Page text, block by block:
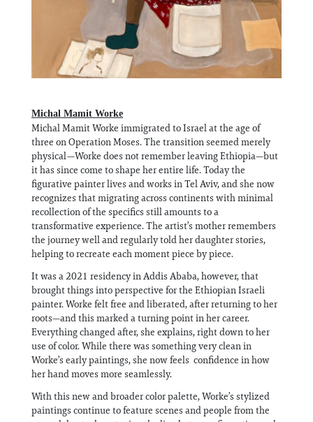
Michal Mamit Worke
Michal Mamit Worke immigrated to Israel at the age of
three on Operation Moses. The transition seemed merely
physical—Worke does not remember leaving Ethiopia—but
it has since come to shape her entire life. Today the
figurative painter lives and works in Tel Aviv, and she now
recognizes that migrating across continents with minimal
recollection of the specifics still amounts to a
transformative experience. The artist’s mother remembers
the journey well and regularly told her daughter stories,
helping to recreate each moment piece by piece.
It was a 2021 residency in Addis Ababa, however, that
brought things into perspective for the Ethiopian Israeli
painter. Worke felt free and liberated, after returning to her
roots—and this marked a turning point in her career.
Everything changed after, she explains, right down to her
use of color. While there was something very clean in
Worke’s early paintings, she now feels confidence in how
her hand moves more seamlessly.
With this new and broader color palette, Worke’s stylized
paintings continue to feature scenes and people from the